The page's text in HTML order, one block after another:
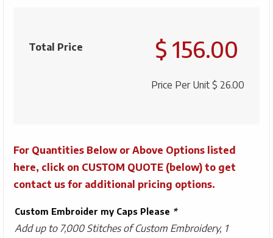
Total Price $ 156.00
Price Per Unit $ 26.00
For Quantities Below or Above Options listed
here, click on CUSTOM QUOTE (below) to get
contact us for additional pricing options.
Custom Embroider my Caps Please *
Add up to 7,000 Stitches of Custom Embroidery, 1